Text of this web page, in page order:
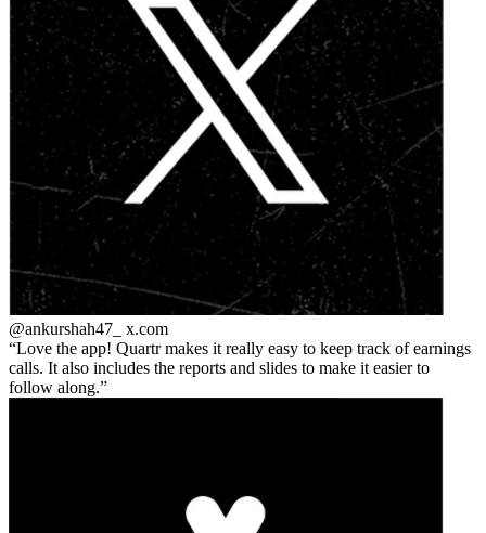
@ankurshah47_ x.com
Love the app! Quartr makes it really easy to keep track of earnings
calls. It also includes the reports and slides to make it easier to
follow along.